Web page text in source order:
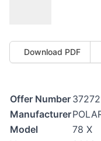
Download PDF
Offer Number
Manufacturer
Model
78 X